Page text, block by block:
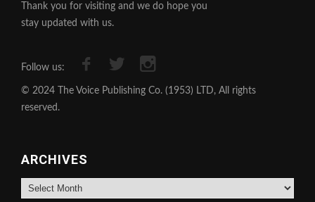
Thank you for visiting and we do hope you
stay updated with us.
Follow us:
© 2024 The Voice Publishing Co. (1953) LTD, All rights
reserved.
ARCHIVES
Archives